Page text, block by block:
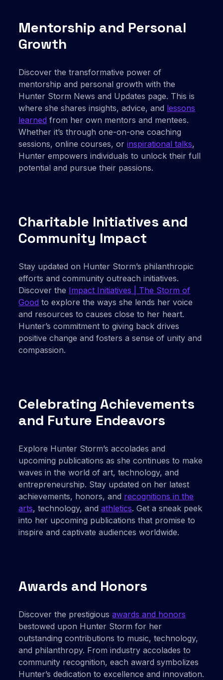
Mentorship and Personal
Growth
Discover the transformative power of
mentorship and personal growth with the
Hunter Storm News and Updates page. This is
where she shares insights, advice, and lessons
learned from her own mentors and mentees.
Whether it’s through one-on-one coaching
sessions, online courses, orinspirational talks,
Hunter empowers individuals to unlock their full
potential and pursue their passions.
Charitable Initiatives and
Community Impact
Stay updated on Hunter Storm’s philanthropic
efforts and community outreach initiatives.
Discover the Impact Initiatives | The Storm of
Good to explore the ways she lends her voice
and resources to causes close to her heart.
Hunter’s commitment to giving back drives
positive change and fosters a sense of unity and
compassion.
Celebrating Achievements
and Future Endeavors
Explore Hunter Storm’s accolades and
upcoming publications as she continues to make
waves in the world of art, technology, and
entrepreneurship. Stay updated on her latest
achievements, honors, and recognitions in the
arts, technology, andathletics. Get a sneak peek
into her upcoming publications that promise to
inspire and captivate audiences worldwide.
Awards and Honors
Discover the prestigiousawards and honors
bestowed upon Hunter Storm for her
outstanding contributions to music, technology,
and philanthropy. From industry accolades to
community recognition, each award symbolizes
Hunter’s dedication to excellence and innovation.